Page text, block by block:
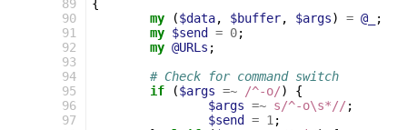
89
90
91
92
93
94
95
96
97
{
my
($data, $buffer, $args) = @_
;
my $send = 0;
my @URLs ;
# Check for command switch
if
($args =~ /^-o/)
{
$args =~ s/^-o\s*//;
$send
= 1 ;